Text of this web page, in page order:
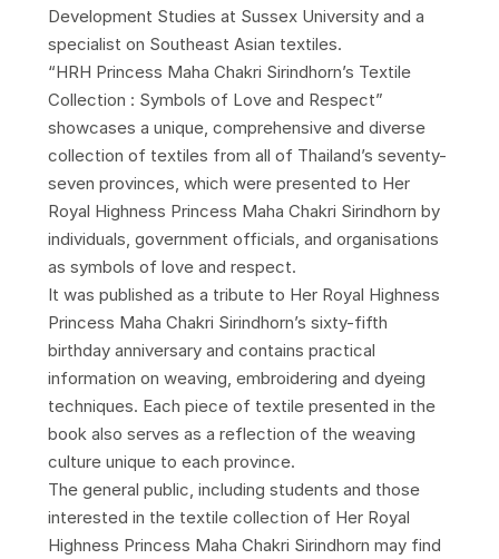
Development Studies at Sussex University and a
specialist on Southeast Asian textiles.
“HRH Princess Maha Chakri Sirindhorn’s Textile
Collection : Symbols of Love and Respect”
showcases a unique, comprehensive and diverse
collection of textiles from all of Thailand’s seventy-
seven provinces, which were presented to Her
Royal Highness Princess Maha Chakri Sirindhorn by
individuals, government officials, and organisations
as symbols of love and respect.
It was published as a tribute to Her Royal Highness
Princess Maha Chakri Sirindhorn’s sixty-fifth
birthday anniversary and contains practical
information on weaving, embroidering and dyeing
techniques. Each piece of textile presented in the
book also serves as a reflection of the weaving
culture unique to each province.
The general public, including students and those
interested in the textile collection of Her Royal
Highness Princess Maha Chakri Sirindhorn may find